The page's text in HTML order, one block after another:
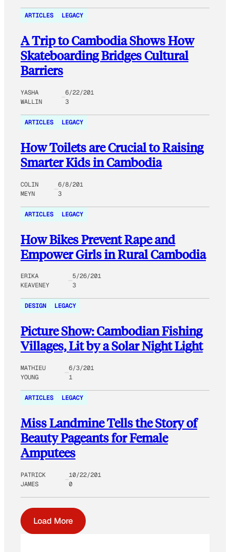
ARTICLES LEGACY
A Trip to Cambodia Shows How
Skateboarding Bridges Cultural
Barriers
YASHA
WALLIN
6/22/201
3
ARTICLES LEGACY
How Toilets are Crucial to Raising
Smarter Kids in Cambodia
COLIN
MEYN
6/8/201
3
ARTICLES LEGACY
How Bikes Prevent Rape and
Empower Girls in Rural Cambodia
ERIKA
KEAVENEY
5/26/201
3
DESIGN LEGACY
Picture Show: Cambodian Fishing
Villages, Lit by a Solar Night Light
MATHIEU
YOUNG
6/3/201
1
ARTICLES LEGACY
Miss Landmine Tells the Story of
Beauty Pageants for Female
Amputees
PATRICK
JAMES
10/22/201
0
Load More